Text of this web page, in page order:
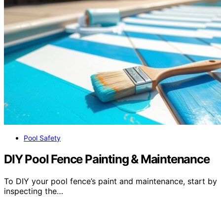
Pool Safety
DIY Pool Fence Painting & Maintenance
To DIY your pool fence’s paint and maintenance, start by
inspecting the…